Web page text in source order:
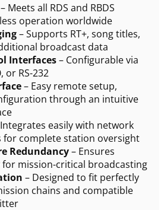
– Meets all RDS and RBDS
operation worldwide
– Supports RT+, song titles,
broadcast data
Interfaces– Configurable via
or RS-232
– Easy remote setup,
through an intuitive
easily with network
complete station oversight
Redundancy– Ensures
mission-critical broadcasting
– Designed to fit perfectly
chains and compatible